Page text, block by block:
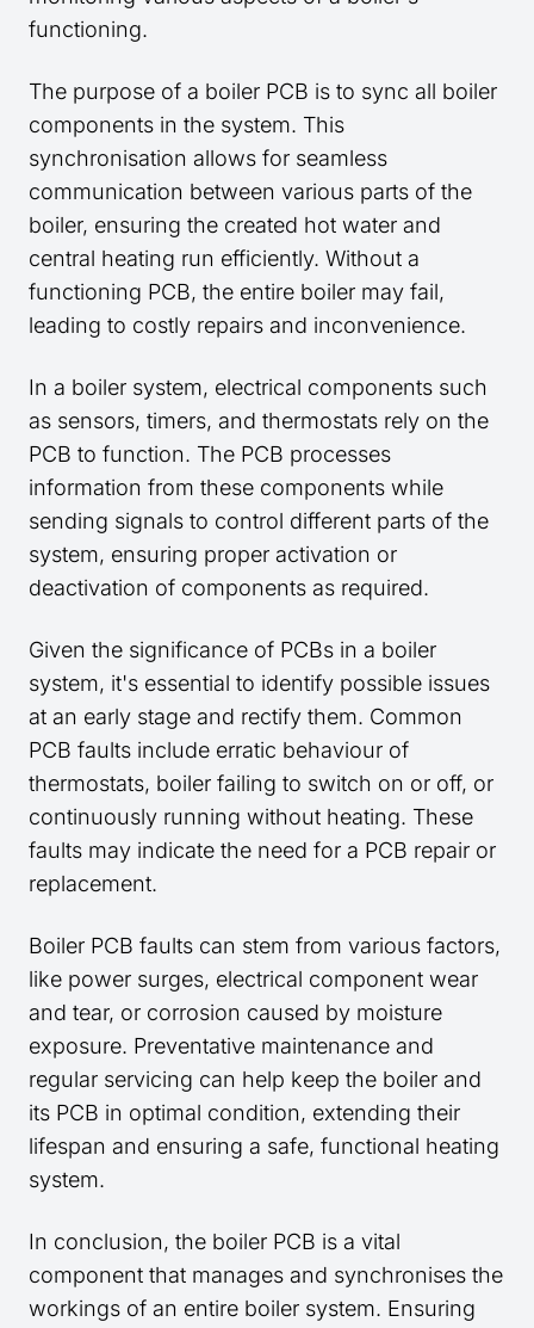
functioning.
The purpose of a boiler PCB is to sync all boiler
components in the system. This
synchronisation allows for seamless
communication between various parts of the
boiler, ensuring the created hot water and
central heating run efficiently. Without a
functioning PCB, the entire boiler may fail,
leading to costly repairs and inconvenience.
In a boiler system, electrical components such
as sensors, timers, and thermostats rely on the
PCB to function. The PCB processes
information from these components while
sending signals to control different parts of the
system, ensuring proper activation or
deactivation of components as required.
Given the significance of PCBs in a boiler
system, it's essential to identify possible issues
at an early stage and rectify them. Common
PCB faults include erratic behaviour of
thermostats, boiler failing to switch on or off, or
continuously running without heating. These
faults may indicate the need for a PCB repair or
replacement.
Boiler PCB faults can stem from various factors,
like power surges, electrical component wear
and tear, or corrosion caused by moisture
exposure. Preventative maintenance and
regular servicing can help keep the boiler and
its PCB in optimal condition, extending their
lifespan and ensuring a safe, functional heating
system.
In conclusion, the boiler PCB is a vital
component that manages and synchronises the
workings of an entire boiler system. Ensuring